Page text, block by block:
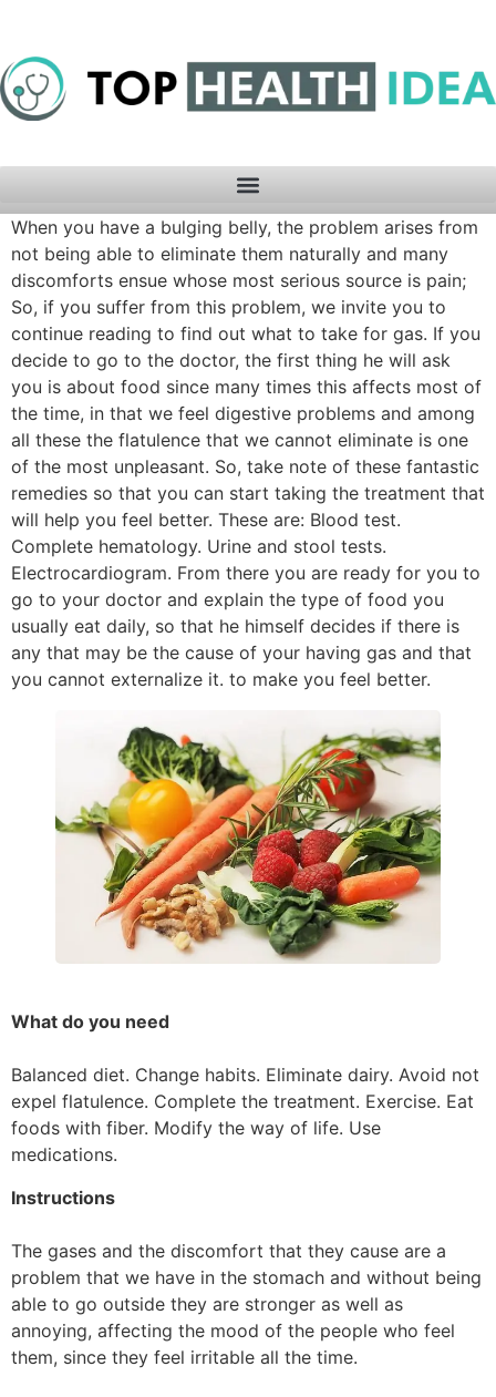
When you have a bulging belly, the problem arises from
not being able to eliminate them naturally and many
discomforts ensue whose most serious source is pain;
So, if you suffer from this problem, we invite you to
continue reading to find out what to take for gas. If you
decide to go to the doctor, the first thing he will ask
you is about food since many times this affects most of
the time, in that we feel digestive problems and among
all these the flatulence that we cannot eliminate is one
of the most unpleasant. So, take note of these fantastic
remedies so that you can start taking the treatment that
will help you feel better. These are: Blood test.
Complete hematology. Urine and stool tests.
Electrocardiogram. From there you are ready for you to
go to your doctor and explain the type of food you
usually eat daily, so that he himself decides if there is
any that may be the cause of your having gas and that
you cannot externalize it. to make you feel better.
What do you need
Balanced diet. Change habits. Eliminate dairy. Avoid not
expel flatulence. Complete the treatment. Exercise. Eat
foods with fiber. Modify the way of life. Use
medications.
Instructions
The gases and the discomfort that they cause are a
problem that we have in the stomach and without being
able to go outside they are stronger as well as
annoying, affecting the mood of the people who feel
them, since they feel irritable all the time.